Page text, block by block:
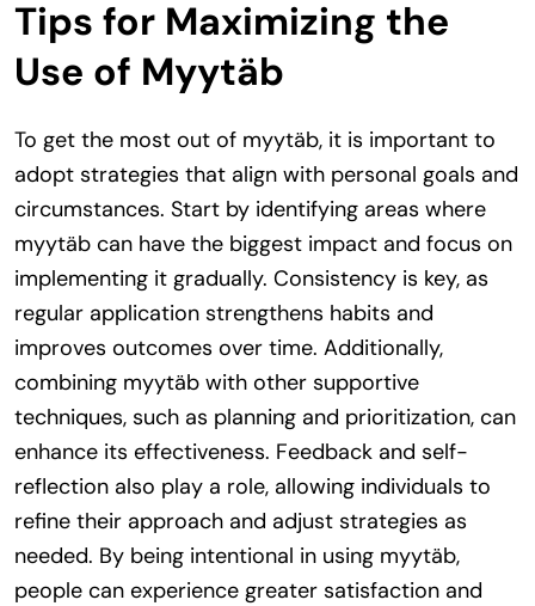
Tips for Maximizing the
Use of Myytäb
To get the most out of myytäb, it is important to
adopt strategies that align with personal goals and
circumstances. Start by identifying areas where
myytäb can have the biggest impact and focus on
implementing it gradually. Consistency is key, as
regular application strengthens habits and
improves outcomes over time. Additionally,
combining myytäb with other supportive
techniques, such as planning and prioritization, can
enhance its effectiveness. Feedback and self-
reflection also play a role, allowing individuals to
refine their approach and adjust strategies as
needed. By being intentional in using myytäb,
people can experience greater satisfaction and